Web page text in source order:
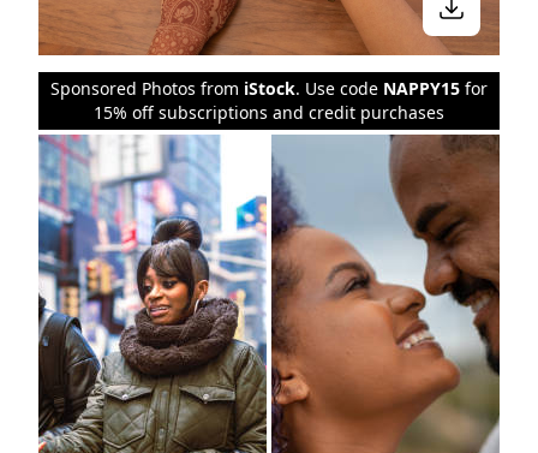
Sponsored Photos from iStock. Use code NAPPY15 for
15% off subscriptions and credit purchases